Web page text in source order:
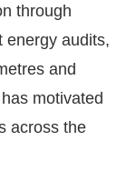
through
energy audits,
and
motivated
across the